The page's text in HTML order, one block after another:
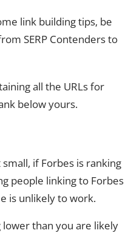
link building tips, be
SERP Contenders to
all the URLs for
below yours.
if Forbes is ranking
people linking to Forbes
is unlikely to work.
than you are likely